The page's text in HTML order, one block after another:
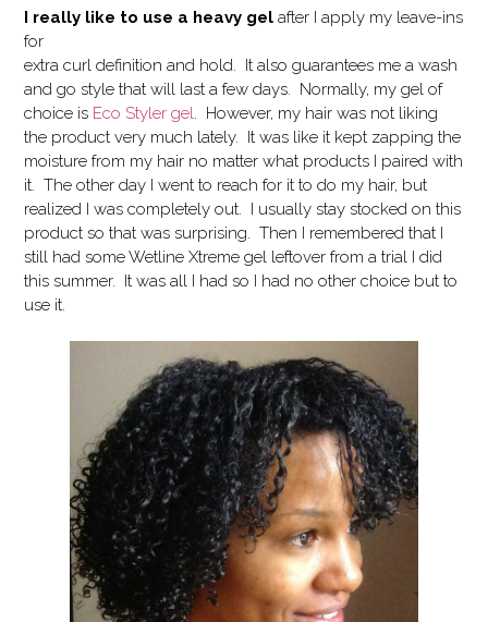
I really like to use a heavy gel after I apply my leave-ins
for
extra curl definition and hold. It also guarantees me a wash
and go style that will last a few days. Normally, my gel of
choice is Eco Styler gel. However, my hair was not liking
the product very much lately. It was like it kept zapping the
moisture from my hair no matter what products I paired with
it. The other day I went to reach for it to do my hair, but
realized I was completely out. I usually stay stocked on this
product so that was surprising. Then I remembered that I
still had some Wetline Xtreme gel leftover from a trial I did
this summer. It was all I had so I had no other choice but to
use it.